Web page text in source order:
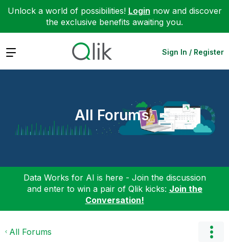
Unlock a world of possibilities! Login now and discover
the exclusive benefits awaiting you.
Expand Sign In / Register
All Forums
Data Works for AI is here - Join the discussion
and enter to win a pair of Qlik kicks: Join the
Conversation!
All Forums